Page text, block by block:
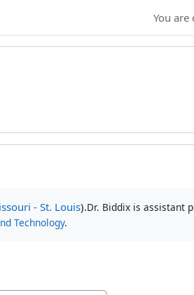
You are
- St. Louis).Dr. Biddix is assistant
Technology.